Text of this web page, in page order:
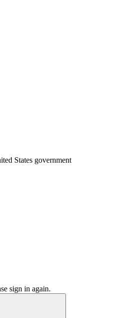
States government
sign in again.